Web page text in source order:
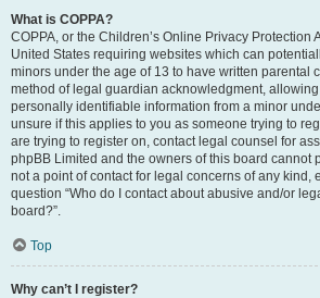
What is COPPA?
COPPA, or the Children’s Online Privacy Protection
United States requiring websites which can
minors under the age of 13 to have written parental
method of legal guardian acknowledgment,
personally identifiable information from a minor
unsure if this applies to you as someone trying to
are trying to register on, contact legal counsel for
phpBB Limited and the owners of this board cannot
not a point of contact for legal concerns of any kind,
question “Who do I contact about abusive and/or
board?”.
Top
Why can’t I register?